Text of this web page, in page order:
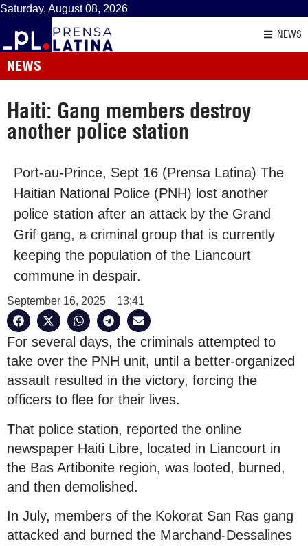
Saturday, August 08, 2026
NEWS
NEWS
Haiti: Gang members destroy
another police station
Port-au-Prince, Sept 16 (Prensa Latina) The
Haitian National Police (PNH) lost another
police station after an attack by the Grand
Grif gang, a criminal group that is currently
keeping the population of the Liancourt
commune in despair.
September 16, 2025 13:41
For several days, the criminals attempted to
take over the PNH unit, until a better-organized
assault resulted in the victory, forcing the
officers to flee for their lives.
That police station, reported the online
newspaper Haiti Libre, located in Liancourt in
the Bas Artibonite region, was looted, burned,
and then demolished.
In July, members of the Kokorat San Ras gang
attacked and burned the Marchand-Dessalines